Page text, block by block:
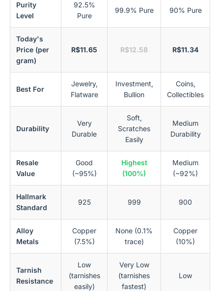
Purity
Level
92.5%
Pure
99.9% Pure 90% Pure
Today's
Price (per
gram)
R$11.65 R$12.58 R$11.34
Best For
Jewelry,
Flatware
Investment,
Bullion
Coins,
Collectibles
Durability
Very
Durable
Soft,
Scratches
Easily
Medium
Durability
Resale
Value
Good
(~95%)
Highest
(100%)
Medium
(~92%)
Hallmark
Standard
925 999 900
Alloy
Metals
Copper
(7.5%)
None (0.1%
trace)
Copper
(10%)
Tarnish
Resistance
Low
(tarnishes
easily)
Very Low
(tarnishes
fastest)
Low